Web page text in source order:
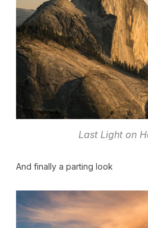
Last Light on
And finally a parting look